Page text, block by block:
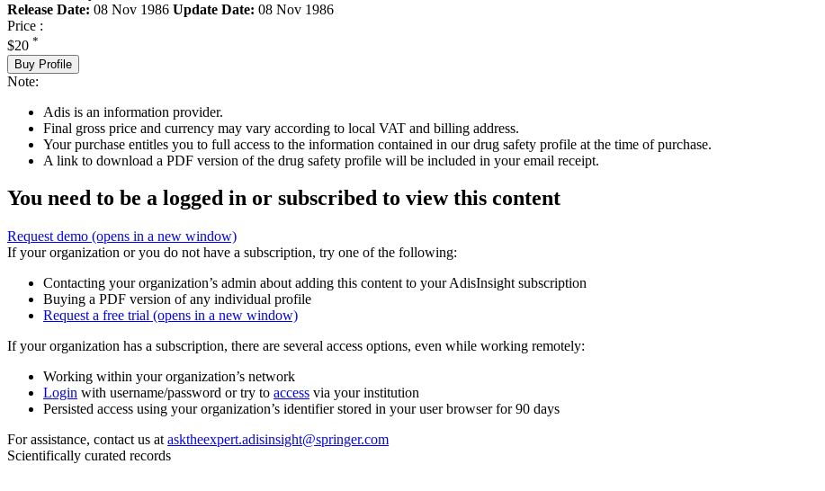
Release Date: 08 Nov 1986 Update Date: 08 Nov 1986
Price :
$20 *
Buy Profile
Note:
Adis is an information provider.
Final gross price and currency may vary according to local VAT and billing address.
Your purchase entitles you to full access to the information contained in our drug safety profile at the time of purchase.
A link to download a PDF version of the drug safety profile will be included in your email receipt.
You need to be a logged in or subscribed to view this content
Request demo (opens in a new window)
If your organization or you do not have a subscription, try one of the following:
Contacting your organization’s admin about adding this content to your AdisInsight subscription
Buying a PDF version of any individual profile
Request a free trial (opens in a new window)
If your organization has a subscription, there are several access options, even while working remotely:
Working within your organization’s network
Login with username/password or try to access via your institution
Persisted access using your organization’s identifier stored in your user browser for 90 days
For assistance, contact us at asktheexpert.adisinsight@springer.com
Scientifically curated records